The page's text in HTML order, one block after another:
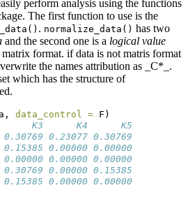
perform analysis using the functions
The first function to use is the
. normalize_data() has two
and the second one is a logical value
format. if data is not matris format
the names attribution as _C*_.
which has the structure of
data_control = F)
K3      K4      K5
0.23077 0.30769
0.00000 0.00000
0.00000 0.00000
0.00000 0.15385
0.00000 0.00000